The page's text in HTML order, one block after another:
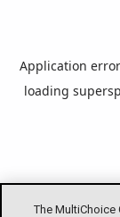
Application
loading
The